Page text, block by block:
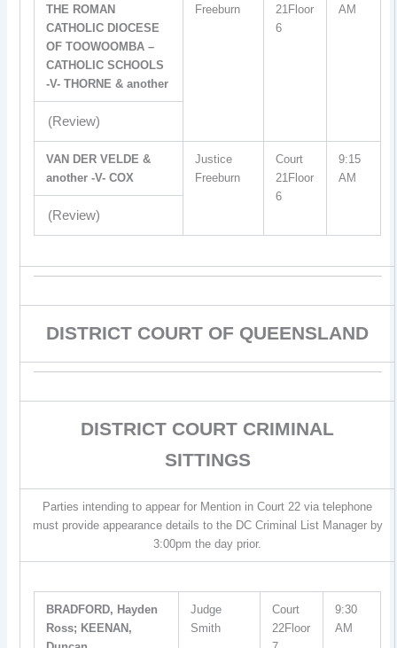
THE ROMAN
CATHOLIC DIOCESE
OF TOOWOOMBA –
CATHOLIC SCHOOLS
-V- THORNE & another
Freeburn
21Floor
6
AM
(Review)
VAN DER VELDE &
another -V- COX
Justice
Freeburn
Court
21Floor
6
9:15
AM
(Review)
DISTRICT COURT OF QUEENSLAND
DISTRICT COURT CRIMINAL
SITTINGS
Parties intending to appear for Mention in Court 22 via telephone
must provide appearance details to the DC Criminal List Manager by
3:00pm the day prior.
BRADFORD, Hayden
Ross; KEENAN,
Judge
Smith
Court
22Floor
9:30
AM